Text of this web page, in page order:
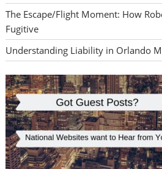
The Escape/Flight Moment: How
Fugitive
Understanding Liability in Orlando